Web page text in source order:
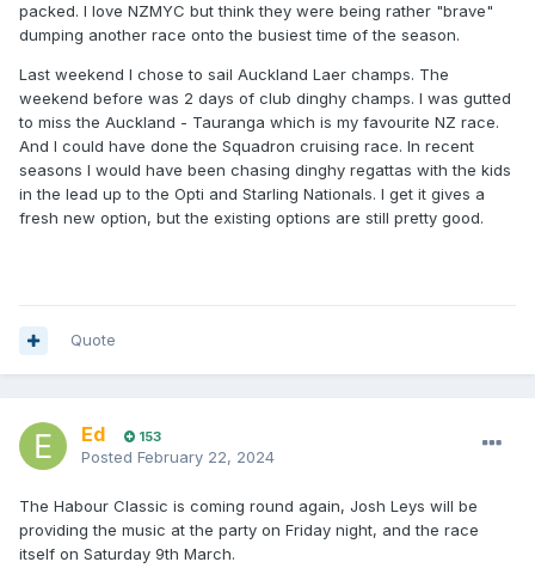
packed. I love NZMYC but think they were being rather "brave"
dumping another race onto the busiest time of the season.
Last weekend I chose to sail Auckland Laer champs. The
weekend before was 2 days of club dinghy champs. I was gutted
to miss the Auckland - Tauranga which is my favourite NZ race.
And I could have done the Squadron cruising race. In recent
seasons I would have been chasing dinghy regattas with the kids
in the lead up to the Opti and Starling Nationals. I get it gives a
fresh new option, but the existing options are still pretty good.
Quote
Ed 153
Posted February 22, 2024
The Habour Classic is coming round again, Josh Leys will be
providing the music at the party on Friday night, and the race
itself on Saturday 9th March.